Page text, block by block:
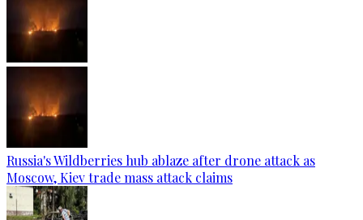
Russia's Wildberries hub ablaze after drone attack as
Moscow, Kiev trade mass attack claims